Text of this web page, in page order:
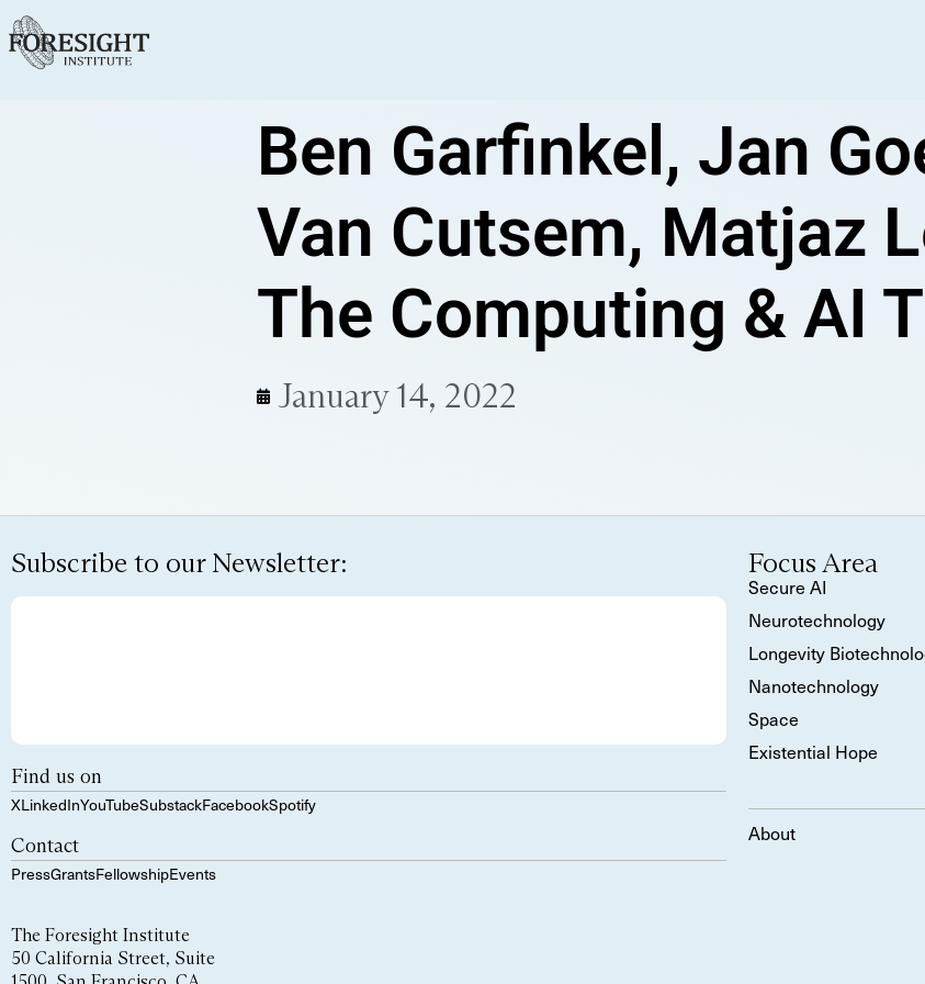
Ben Garfinkel, Jan
Van Cutsem, Matjaz
The Computing & AI
January 14, 2022
Subscribe to our Newsletter:
Find us on
XLinkedInYouTubeSubstackFacebookSpotify
Contact
PressGrantsFellowshipEvents
The Foresight Institute
50 California Street, Suite
Focus Area
Secure AI
Neurotechnology
Longevity
Nanotechnology
Space
Existential Hope
About